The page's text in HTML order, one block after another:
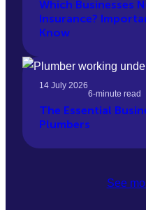
Which Businesses
Insurance?
Know
14 July 2026
6-minute read
The Essential
Plumbers
See